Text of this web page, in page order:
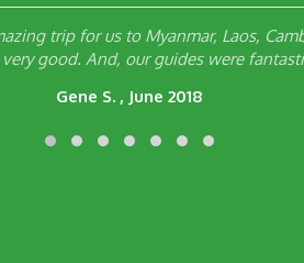
trip for us to Myanmar, Laos,
good. And, our guides were
Gene S. , June 2018